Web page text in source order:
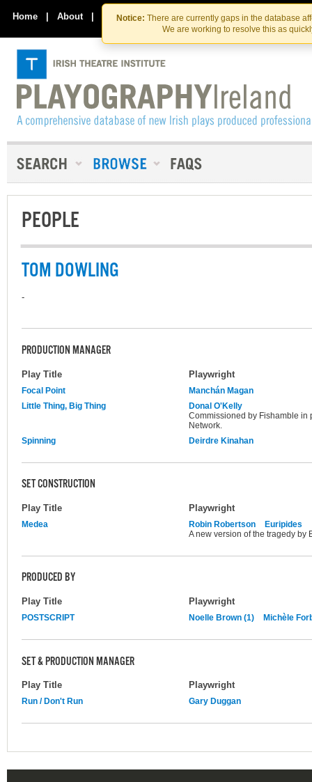
Skip
to
the
content
Skip
to
content
Notice: There are currently gaps in the database
We are working to resolve this as
Home | About | Contact Us
PEOPLE
TOM DOWLING
-
PRODUCTION MANAGER
Play Title Playwright
Focal Point
Manchán Magan
Little Thing, Big Thing
Donal O'Kelly
Commissioned by Fishamble in
Network.
Spinning
Deirdre Kinahan
SET CONSTRUCTION
Play Title Playwright
Medea Robin Robertson
Euripides
A new version of the tragedy by
PRODUCED BY
Play Title Playwright
POSTSCRIPT Noelle Brown (1) Michèle
SET & PRODUCTION MANAGER
Play Title Playwright
Run / Don't Run Gary Duggan